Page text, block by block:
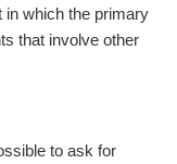
in which the primary
that involve other
to ask for